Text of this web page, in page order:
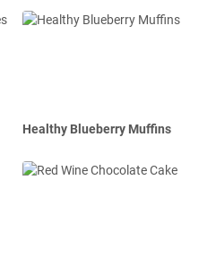
Healthy Blueberry Muffins